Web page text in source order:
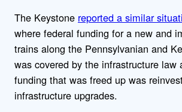
The Keystone reported a similar
where federal funding for a new and
trains along the Pennsylvanian and
was covered by the infrastructure law
funding that was freed up was
infrastructure upgrades.